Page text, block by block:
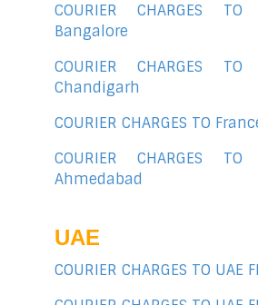
COURIER CHARGES
Bangalore
COURIER CHARGES
Chandigarh
COURIER CHARGES TO
COURIER CHARGES
Ahmedabad
UAE
COURIER CHARGES TO UAE